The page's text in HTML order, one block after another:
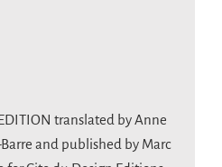
translated by Anne
and published by Marc